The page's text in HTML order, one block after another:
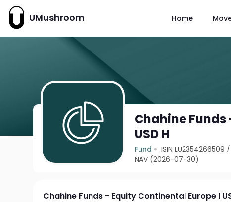
UMushroom Home
Chahine
USD H
Fund ISIN LU2354266509
NAV (2026-07-30)
Chahine Funds - Equity Continental Europe I